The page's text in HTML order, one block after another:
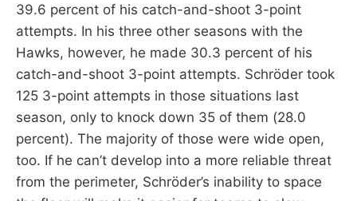
39.6 percent of his catch-and-shoot 3-point
attempts. In his three other seasons with the
Hawks, however, he made 30.3 percent of his
catch-and-shoot 3-point attempts. Schröder took
125 3-point attempts in those situations last
season, only to knock down 35 of them (28.0
percent). The majority of those were wide open,
too. If he can’t develop into a more reliable threat
from the perimeter, Schröder’s inability to space